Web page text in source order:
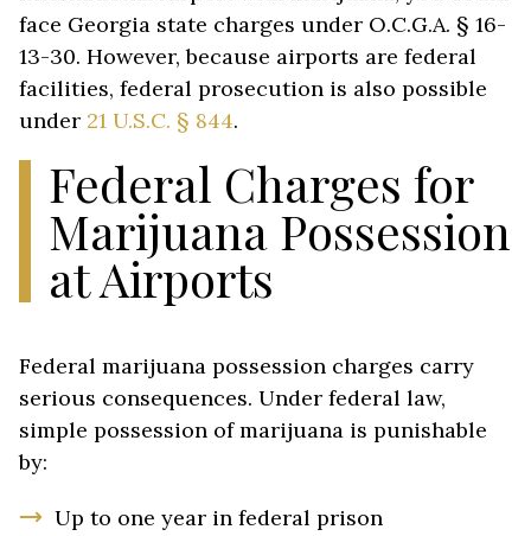
face Georgia state charges under O.C.G.A. § 16-
13-30. However, because airports are federal
facilities, federal prosecution is also possible
under 21 U.S.C. § 844.
Federal Charges for
Marijuana Possession
at Airports
Federal marijuana possession charges carry
serious consequences. Under federal law,
simple possession of marijuana is punishable
by:
Up to one year in federal prison